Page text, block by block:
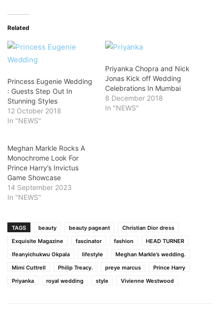
Related
Princess Eugenie Wedding
: Guests Step Out In
Stunning Styles
12 October 2018
In "NEWS"
Priyanka Chopra and Nick
Jonas Kick off Wedding
Celebrations In Mumbai
8 December 2018
In "NEWS"
Meghan Markle Rocks A
Monochrome Look For
Prince Harry’s Invictus
Game Showcase
14 September 2023
In "NEWS"
TAGS beauty beauty pageant
Christian Dior dress
Exquisite Magazine
fascinator fashion
HEAD TURNER
Ifeanyichukwu Okpala
lifestyle
Meghan Markle’s wedding.
Mimi Cuttrell
Philip Treacy. preye marcus
Prince Harry
Priyanka
royal wedding style Vivienne Westwood